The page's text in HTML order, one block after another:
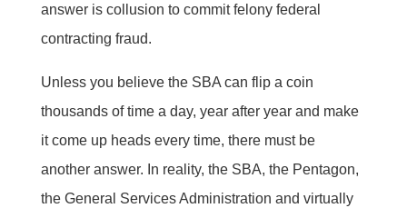
answer is collusion to commit felony federal
contracting fraud.
Unless you believe the SBA can flip a coin
thousands of time a day, year after year and make
it come up heads every time, there must be
another answer. In reality, the SBA, the Pentagon,
the General Services Administration and virtually